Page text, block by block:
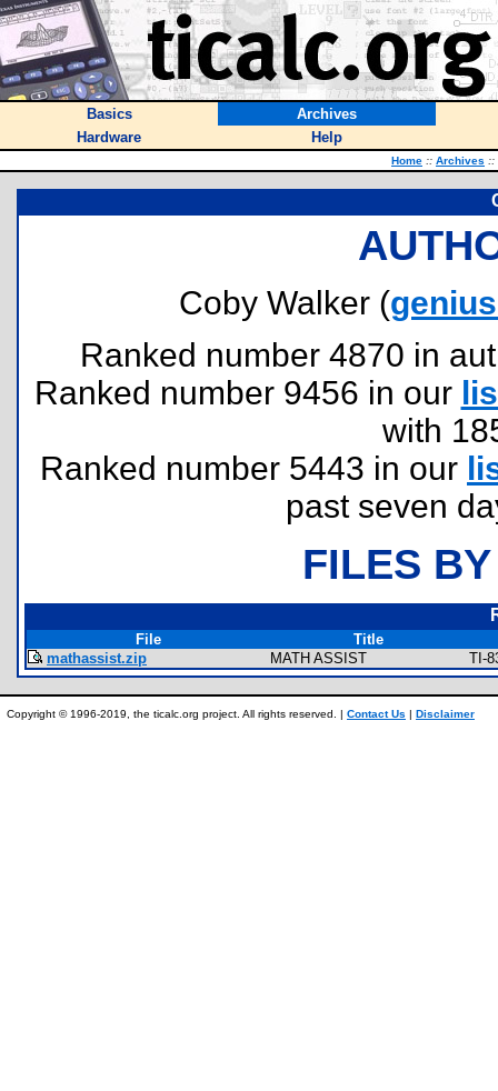
Basics
Archives
Hardware
Help
Home :: Archives ::
Coby Walker (
Ranked number 4870 in
Ranked number 9456 in our
with
Ranked number 5443 in our
past seven
FILES
File
Title
mathassist.zip
MATH ASSIST TI-
Copyright © 1996-2019, the ticalc.org project. All rights reserved. | Contact Us | Disclaimer